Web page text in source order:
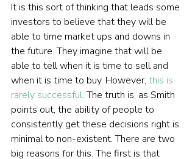
It is this sort of thinking that leads some
investors to believe that they will be
able to time market ups and downs in
the future. They imagine that will be
able to tell when it is time to sell and
when it is time to buy. However, this is
rarely successful. The truth is, as Smith
points out, the ability of people to
consistently get these decisions right is
minimal to non-existent. There are two
big reasons for this. The first is that